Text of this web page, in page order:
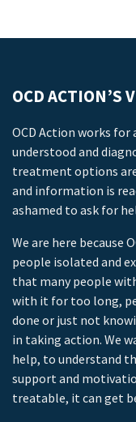
OCD ACTION’S
OCD Action works for
understood and
treatment options
and information is
ashamed to ask for
We are here because
people isolated and
that many people
with it for too long,
done or just not
in taking action. We
help, to understand
support and
treatable, it can get